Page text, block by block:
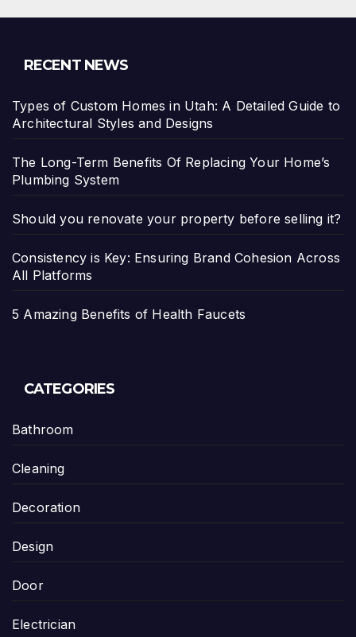
RECENT NEWS
Types of Custom Homes in Utah: A Detailed Guide to
Architectural Styles and Designs
The Long-Term Benefits Of Replacing Your Home’s
Plumbing System
Should you renovate your property before selling it?
Consistency is Key: Ensuring Brand Cohesion Across
All Platforms
5 Amazing Benefits of Health Faucets
CATEGORIES
Bathroom
Cleaning
Decoration
Design
Door
Electrician